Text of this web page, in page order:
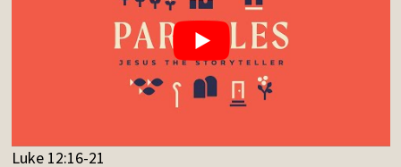
Luke 12:16-21